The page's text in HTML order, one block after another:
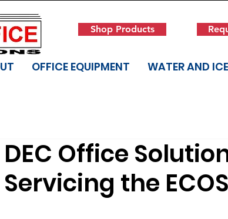
Shop Products
OFFICE EQUIPMENT WATER AND ICE
DEC Office
Servicing the